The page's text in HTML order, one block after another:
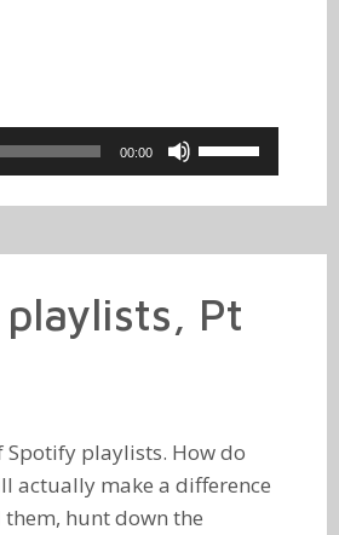
00:00
Use
Up/Down
Arrow
increase
or
Pt
Spotify playlists. How do
actually make a difference
hunt down the